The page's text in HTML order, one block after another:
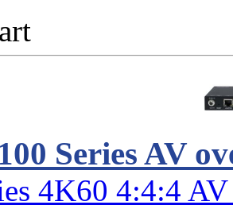
Series AV
4K60 4:4:4